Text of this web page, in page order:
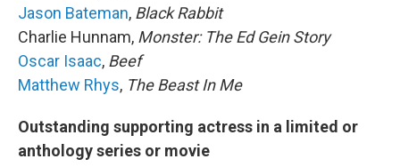
Jason Bateman, Black Rabbit
Charlie Hunnam, Monster: The Ed Gein Story
Oscar Isaac, Beef
Matthew Rhys, The Beast In Me
Outstanding supporting actress in a limited or
anthology series or movie